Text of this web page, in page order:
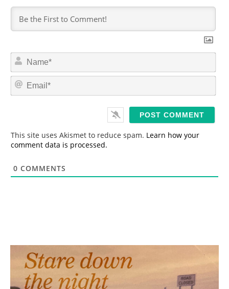
N
m
*
E
This site uses Akismet to reduce spam. Learn how your
comment data is processed.
0 COMMENTS